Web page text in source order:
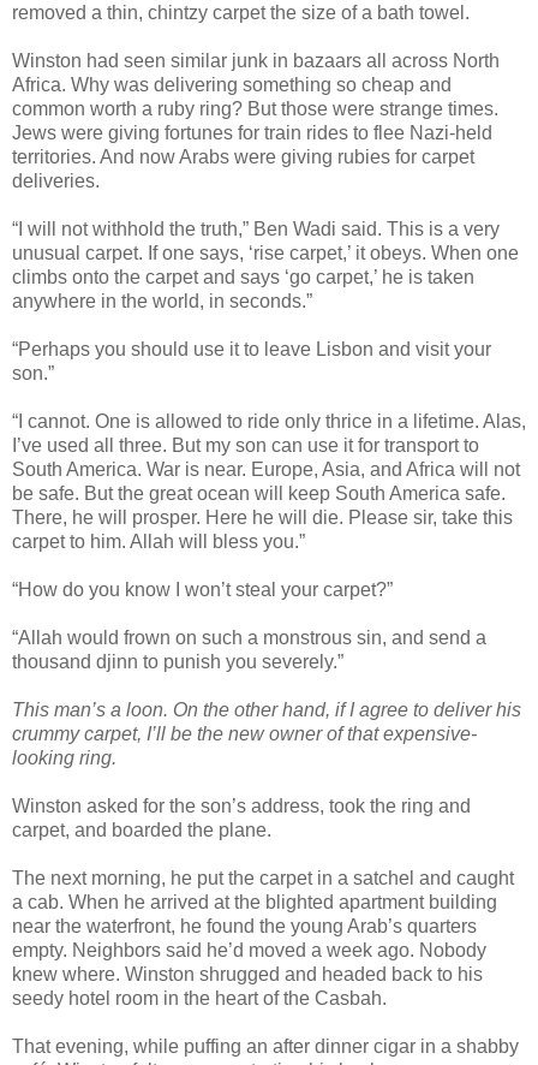
removed a thin, chintzy carpet the size of a bath towel.
Winston had seen similar junk in bazaars all across North
Africa. Why was delivering something so cheap and
common worth a ruby ring? But those were strange times.
Jews were giving fortunes for train rides to flee Nazi-held
territories. And now Arabs were giving rubies for carpet
deliveries.
“I will not withhold the truth,” Ben Wadi said. This is a very
unusual carpet. If one says, ‘rise carpet,’ it obeys. When one
climbs onto the carpet and says ‘go carpet,’ he is taken
anywhere in the world, in seconds.”
“Perhaps you should use it to leave Lisbon and visit your
son.”
“I cannot. One is allowed to ride only thrice in a lifetime. Alas,
I’ve used all three. But my son can use it for transport to
South America. War is near. Europe, Asia, and Africa will not
be safe. But the great ocean will keep South America safe.
There, he will prosper. Here he will die. Please sir, take this
carpet to him. Allah will bless you.”
“How do you know I won’t steal your carpet?”
“Allah would frown on such a monstrous sin, and send a
thousand djinn to punish you severely.”
This man’s a loon. On the other hand, if I agree to deliver his
crummy carpet, I’ll be the new owner of that expensive-
looking ring.
Winston asked for the son’s address, took the ring and
carpet, and boarded the plane.
The next morning, he put the carpet in a satchel and caught
a cab. When he arrived at the blighted apartment building
near the waterfront, he found the young Arab’s quarters
empty. Neighbors said he’d moved a week ago. Nobody
knew where. Winston shrugged and headed back to his
seedy hotel room in the heart of the Casbah.
That evening, while puffing an after dinner cigar in a shabby